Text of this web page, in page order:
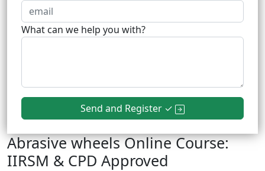
What can we help you with?
Send and Register ✓
Abrasive wheels Online Course:
IIRSM & CPD Approved